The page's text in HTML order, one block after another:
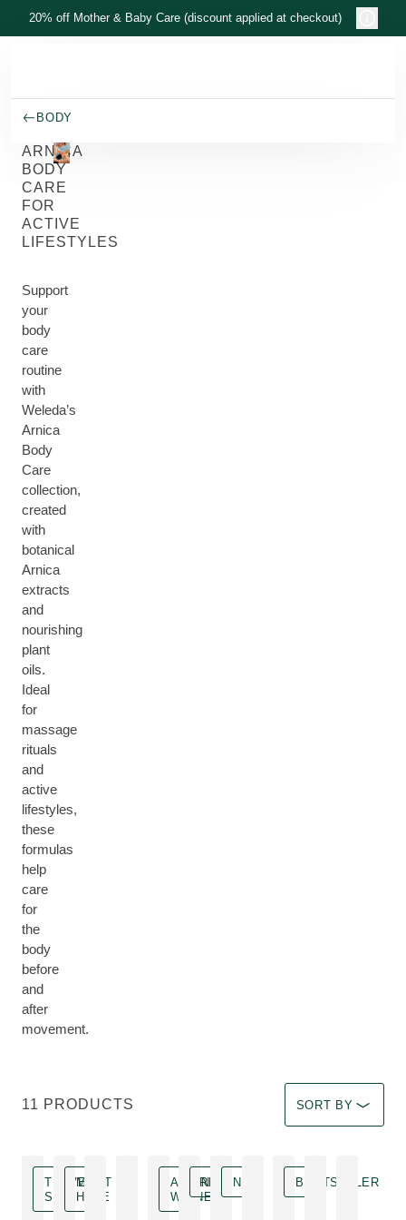
Skip to main content
20% off Mother & Baby Care (discount applied at checkout)
BODY
ARNICA
BODY
CARE
FOR
ACTIVE
LIFESTYLES
Support
your
body
care
routine
with
Weleda’s
Arnica
Body
Care
collection,
created
with
botanical
Arnica
extracts
and
nourishing
plant
oils.
Ideal
for
massage
rituals
and
active
lifestyles,
these
formulas
help
care
for
the
body
before
and
after
movement.
11 PRODUCTS SORT BY
TRAVEL
SIZE
MUST
HAVE
AWARD
WINNER
NEW NEW BESTSELLER